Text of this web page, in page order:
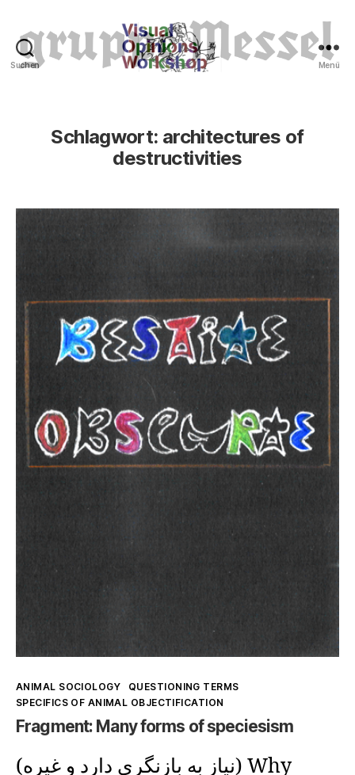
Suchen Menü
Schlagwort: architectures of
destructivities
Kategorien
ANIMAL SOCIOLOGY
QUESTIONING TERMS
SPECIFICS OF ANIMAL OBJECTIFICATION
Fragment: Many forms of speciesism
(نیاز به بازنگری دارد و غیره) Why